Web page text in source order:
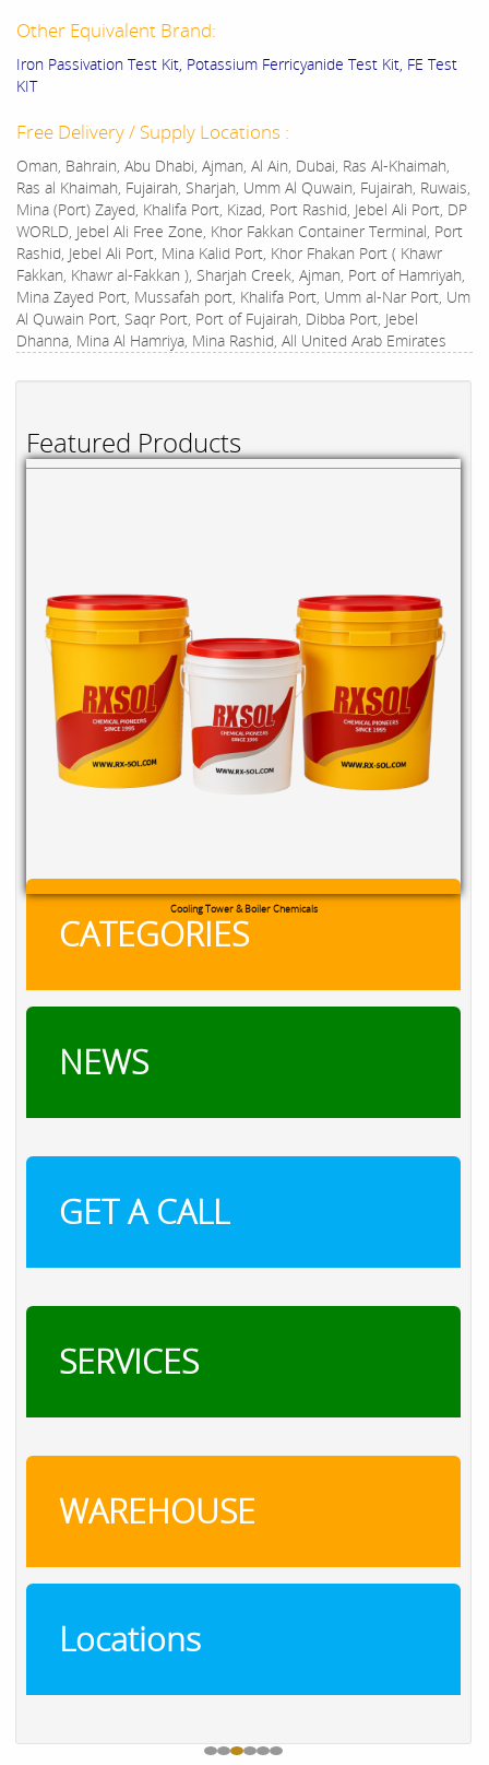
Featured Products
Cooling Tower & Boiler Chemicals
CATEGORIES
NEWS
GET A CALL
SERVICES
WAREHOUSE
Locations
Other Equivalent Brand:
Iron Passivation Test Kit, Potassium Ferricyanide Test Kit, FE Test
KIT
Free Delivery / Supply Locations :
Oman, Bahrain, Abu Dhabi, Ajman, Al Ain, Dubai, Ras Al-Khaimah,
Ras al Khaimah, Fujairah, Sharjah, Umm Al Quwain, Fujairah, Ruwais,
Mina (Port) Zayed, Khalifa Port, Kizad, Port Rashid, Jebel Ali Port, DP
WORLD, Jebel Ali Free Zone, Khor Fakkan Container Terminal, Port
Rashid, Jebel Ali Port, Mina Kalid Port, Khor Fhakan Port ( Khawr
Fakkan, Khawr al-Fakkan ), Sharjah Creek, Ajman, Port of Hamriyah,
Mina Zayed Port, Mussafah port, Khalifa Port, Umm al-Nar Port, Um
Al Quwain Port, Saqr Port, Port of Fujairah, Dibba Port, Jebel
Dhanna, Mina Al Hamriya, Mina Rashid, All United Arab Emirates